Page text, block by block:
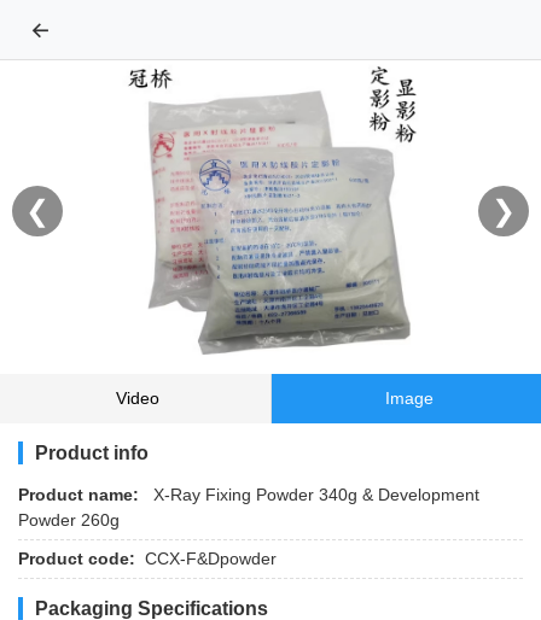
←
❮ ❯
Video Image
Product info
Product name:
X-Ray Fixing Powder 340g & Development
Powder 260g
Product code: CCX-F&Dpowder
Packaging Specifications